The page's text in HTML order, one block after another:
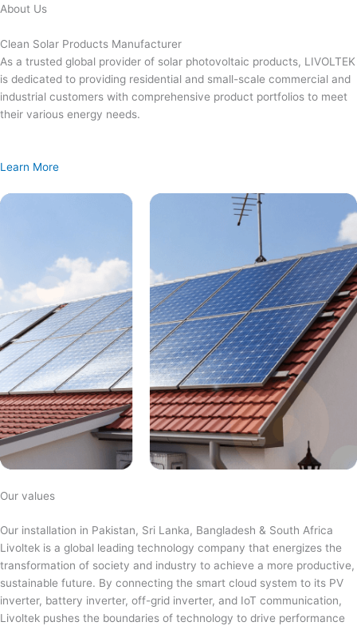
Skip
content
About Us
Clean Solar Products Manufacturer
As a trusted global provider of solar photovoltaic products, LIVOLTEK
is dedicated to providing residential and small-scale commercial and
industrial customers with comprehensive product portfolios to meet
their various energy needs.
Learn More
Our values
Our installation in Pakistan, Sri Lanka, Bangladesh & South Africa
Livoltek is a global leading technology company that energizes the
transformation of society and industry to achieve a more productive,
sustainable future. By connecting the smart cloud system to its PV
inverter, battery inverter, off-grid inverter, and IoT communication,
Livoltek pushes the boundaries of technology to drive performance